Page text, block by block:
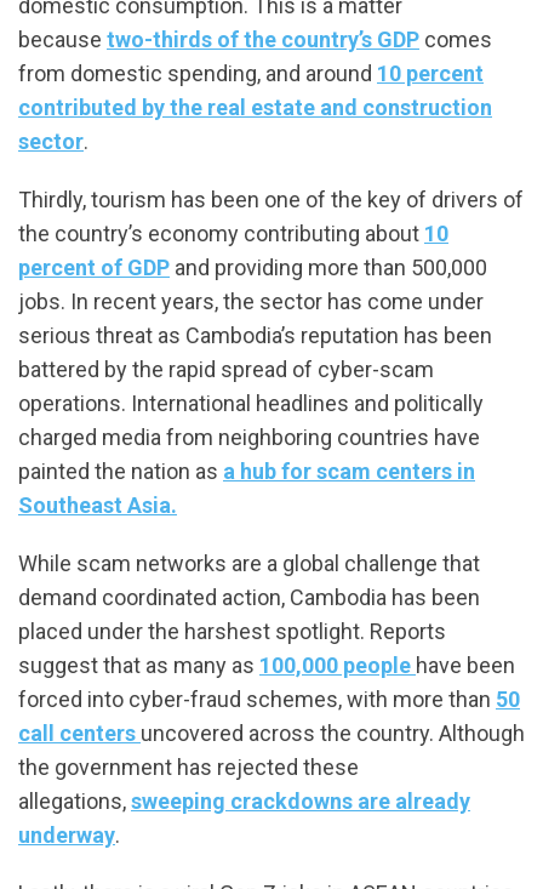
domestic consumption. This is a matter
because two-thirds of the country’s GDP comes
from domestic spending, and around 10 percent
contributed by the real estate and construction
sector.
Thirdly, tourism has been one of the key of drivers of
the country’s economy contributing about 10
percent of GDP and providing more than 500,000
jobs. In recent years, the sector has come under
serious threat as Cambodia’s reputation has been
battered by the rapid spread of cyber-scam
operations. International headlines and politically
charged media from neighboring countries have
painted the nation as a hub for scam centers in
Southeast Asia.
While scam networks are a global challenge that
demand coordinated action, Cambodia has been
placed under the harshest spotlight. Reports
suggest that as many as 100,000 people have been
forced into cyber-fraud schemes, with more than 50
call centers uncovered across the country. Although
the government has rejected these
allegations,sweeping crackdowns are already
underway.